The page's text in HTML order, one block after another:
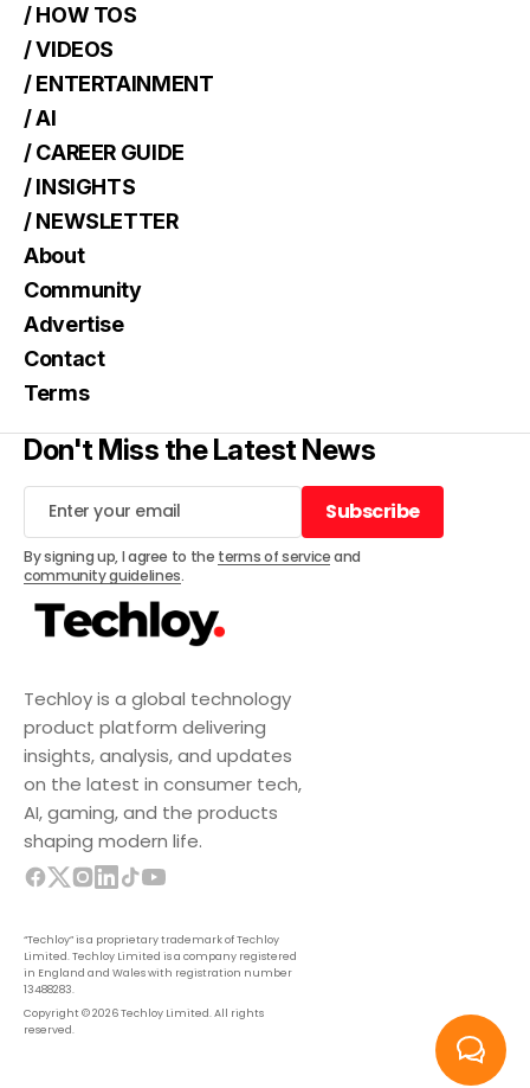
Techloy is a global technology
product platform delivering
insights, analysis, and updates
on the latest in consumer tech,
AI, gaming, and the products
shaping modern life.
“Techloy” is a proprietary trademark of Techloy
Limited. Techloy Limited is a company registered
in England and Wales with registration number
13488283.
Copyright © 2026 Techloy Limited. All rights
reserved.
/ HOW TOS
/ VIDEOS
/ ENTERTAINMENT
/ AI
/ CAREER GUIDE
/ INSIGHTS
/ NEWSLETTER
About
Community
Advertise
Contact
Terms
Don't Miss the Latest News
Subscribe
Subscribe
By signing up, I agree to the terms of serviceand
community guidelines.